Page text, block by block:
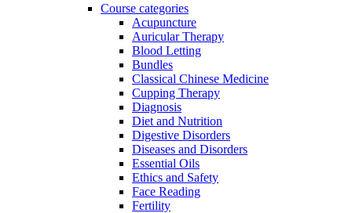
Course categories
Acupuncture
Auricular Therapy
Blood Letting
Bundles
Classical Chinese Medicine
Cupping Therapy
Diagnosis
Diet and Nutrition
Digestive Disorders
Diseases and Disorders
Essential Oils
Ethics and Safety
Face Reading
Fertility